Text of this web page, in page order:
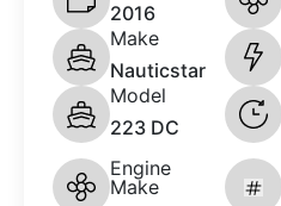
2016
Make
Nauticstar
Model
223 DC
Engine
Make